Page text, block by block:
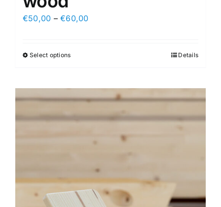
€50,00 –€60,00
Select optionsThis
multiple
The
chosen
on
the
Details